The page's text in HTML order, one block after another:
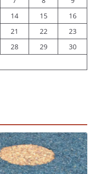
14 15
16
21 22
23
28 29
30